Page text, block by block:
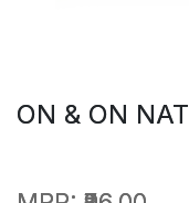
ON & ON